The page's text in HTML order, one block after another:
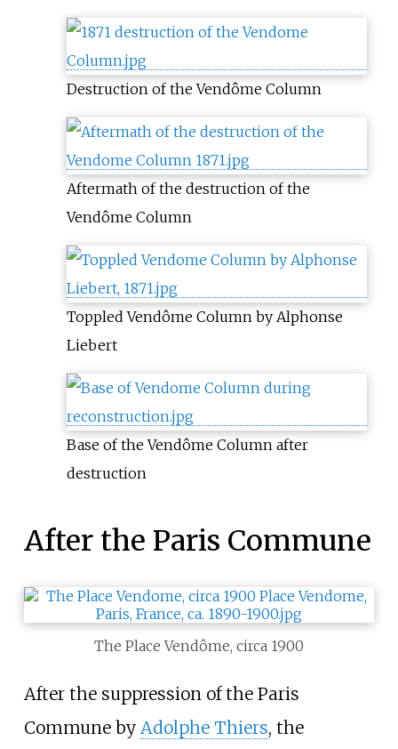
Destruction of the Vendôme Column
Aftermath of the destruction of the
Vendôme Column
Toppled Vendôme Column by Alphonse
Liebert
Base of the Vendôme Column after
destruction
After the Paris Commune
The Place Vendôme, circa 1900
After the suppression of the Paris
Commune by Adolphe Thiers, the